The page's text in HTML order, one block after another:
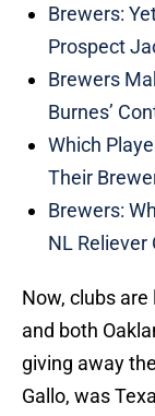
Brewers:
Prospect
Brewers
Burnes’
Which
Their
Brewers:
NL Reliever
Now, clubs
and both
giving away
Gallo, was